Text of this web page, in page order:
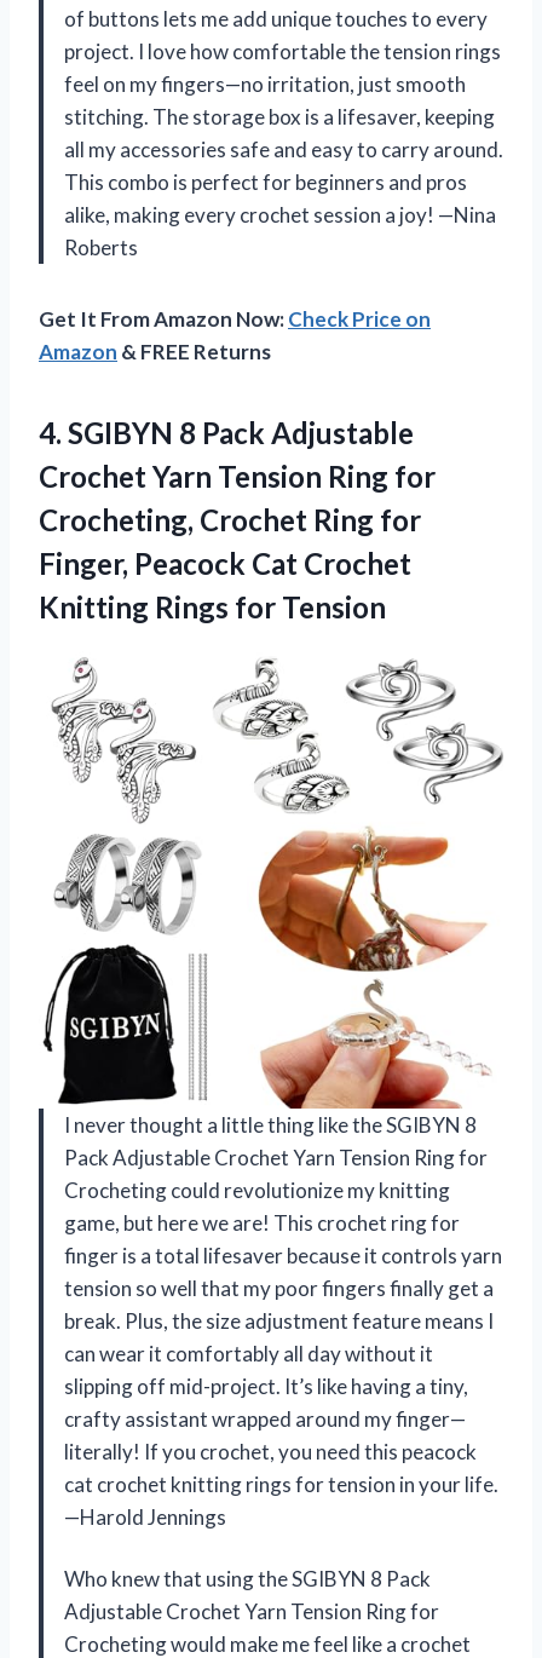
of buttons lets me add unique touches to every
project. I love how comfortable the tension rings
feel on my fingers—no irritation, just smooth
stitching. The storage box is a lifesaver, keeping
all my accessories safe and easy to carry around.
This combo is perfect for beginners and pros
alike, making every crochet session a joy! —Nina
Roberts
Get It From Amazon Now:Check Price on
Amazon & FREE Returns
4. SGIBYN 8 Pack Adjustable
Crochet Yarn Tension Ring for
Crocheting, Crochet Ring for
Finger, Peacock Cat Crochet
Knitting Rings for Tension
I never thought a little thing like the SGIBYN 8
Pack Adjustable Crochet Yarn Tension Ring for
Crocheting could revolutionize my knitting
game, but here we are! This crochet ring for
finger is a total lifesaver because it controls yarn
tension so well that my poor fingers finally get a
break. Plus, the size adjustment feature means I
can wear it comfortably all day without it
slipping off mid-project. It’s like having a tiny,
crafty assistant wrapped around my finger—
literally! If you crochet, you need this peacock
cat crochet knitting rings for tension in your life.
—Harold Jennings
Who knew that using the SGIBYN 8 Pack
Adjustable Crochet Yarn Tension Ring for
Crocheting would make me feel like a crochet